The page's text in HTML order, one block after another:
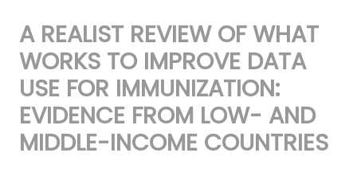
A REALIST REVIEW OF WHAT
WORKS TO IMPROVE DATA
USE FOR IMMUNIZATION:
EVIDENCE FROM LOW- AND
MIDDLE-INCOME COUNTRIES